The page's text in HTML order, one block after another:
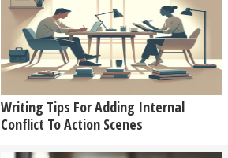
Writing Tips For Adding Internal
Conflict To Action Scenes